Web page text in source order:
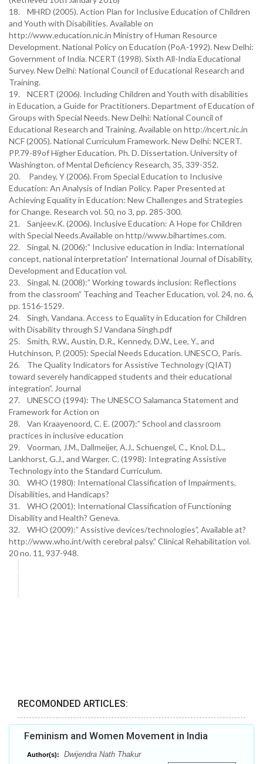
18. MHRD (2005). Action Plan for Inclusive Education of Children
and Youth with Disabilities. Available on
http://www.education.nic.in Ministry of Human Resource
Development. National Policy on Education (PoA-1992). New Delhi:
Government of India. NCERT (1998). Sixth All-India Educational
Survey. New Delhi: National Council of Educational Research and
Training.
19. NCERT (2006). Including Children and Youth with disabilities
in Education, a Guide for Practitioners. Department of Education of
Groups with Special Needs. New Delhi: National Council of
Educational Research and Training. Available on http://ncert.nic.in
NCF (2005). National Curriculum Framework. New Delhi: NCERT.
PP.79-89of Higher Education. Ph. D. Dissertation. University of
Washington. of Mental Deficiency Research, 35, 339-352.
20. Pandey, Y (2006). From Special Education to Inclusive
Education: An Analysis of Indian Policy. Paper Presented at
Achieving Equality in Education: New Challenges and Strategies
for Change. Research vol. 50, no 3, pp. 285-300.
21. Sanjeev.K. (2006). Inclusive Education: A Hope for Children
with Special Needs.Available on http//www.bihartimes.com.
22. Singal, N. (2006):” Inclusive education in India: International
concept, national interpretation” International Journal of Disability,
Development and Education vol.
23. Singal, N. (2008):” Working towards inclusion: Reflections
from the classroom” Teaching and Teacher Education, vol. 24, no. 6,
pp. 1516-1529.
24. Singh, Vandana. Access to Equality in Education for Children
with Disability through SJ Vandana Singh.pdf
25. Smith, R.W., Austin, D.R., Kennedy, D.W., Lee, Y., and
Hutchinson, P. (2005): Special Needs Education. UNESCO, Paris.
26. The Quality Indicators for Assistive Technology (QIAT)
toward severely handicapped students and their educational
integration”. Journal
27. UNESCO (1994): The UNESCO Salamanca Statement and
Framework for Action on
28. Van Kraayenoord, C. E. (2007):” School and classroom
practices in inclusive education
29. Voorman, J.M., Dallmeijer, A.J., Schuengel, C., Knol, D.L.,
Lankhorst, G.J., and Warger, C. (1998): Integrating Assistive
Technology into the Standard Curriculum.
30. WHO (1980): International Classification of Impairments,
Disabilities, and Handicaps?
31. WHO (2001): International Classification of Functioning
Disability and Health? Geneva.
32. WHO (2009):” Assistive devices/technologies”, Available at?
http://www.who.int/with cerebral palsy.” Clinical Rehabilitation vol.
20 no. 11, 937-948.
RECOMONDED ARTICLES:
Feminism and Women Movement in India
Author(s): Dwijendra Nath Thakur